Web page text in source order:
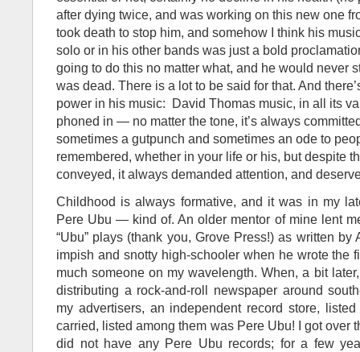
after dying twice, and was working on this new one
took death to stop him, and somehow I think his
solo or in his other bands was just a bold
going to do this no matter what, and he would never
was dead. There is a lot to be said for that. And
power in his music: David Thomas music, in all its
phoned in — no matter the tone, it’s always
sometimes a gutpunch and sometimes an ode to
remembered, whether in your life or his, but despite
conveyed, it always demanded attention, and
Childhood is always formative, and it was in my
Pere Ubu — kind of. An older mentor of mine lent
“Ubu” plays (thank you, Grove Press!) as written by
impish and snotty high-schooler when he wrote the
much someone on my wavelength. When, a bit
distributing a rock-and-roll newspaper around
my advertisers, an independent record store,
carried, listed among them was Pere Ubu! I got over
did not have any Pere Ubu records; for a few